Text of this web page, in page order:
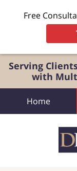
Serving
with
Free
Home